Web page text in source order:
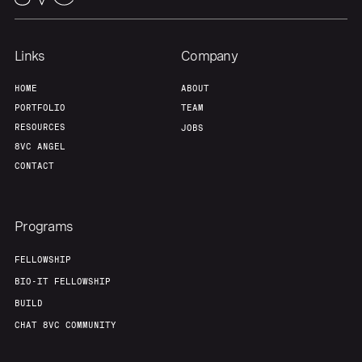
Links
HOME
PORTFOLIO
RESOURCES
8VC ANGEL
CONTACT
Company
ABOUT
TEAM
JOBS
Programs
FELLOWSHIP
BIO-IT FELLOWSHIP
BUILD
CHAT 8VC COMMUNITY